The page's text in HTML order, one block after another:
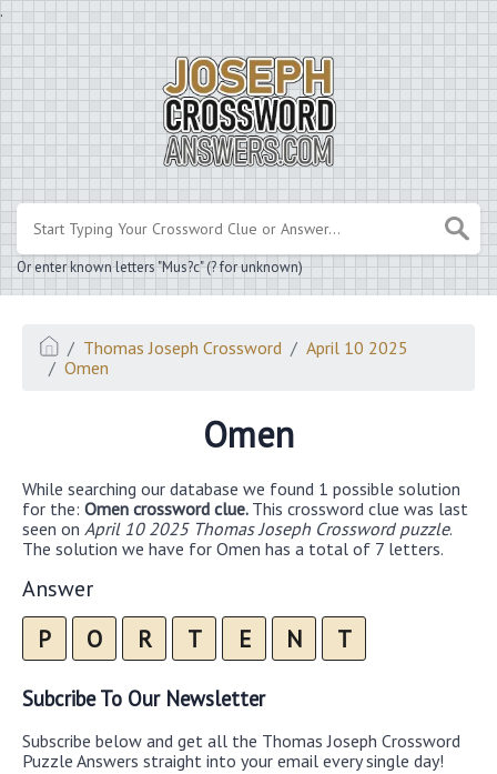
.
Or enter known letters "Mus?c" (? for unknown)
Thomas Joseph Crossword
April 10 2025
Omen
Omen
While searching our database we found 1 possible solution
for the: Omen crossword clue. This crossword clue was last
seen on April 10 2025 Thomas Joseph Crossword puzzle.
The solution we have for Omen has a total of 7 letters.
Answer
P O R T E N T
Subcribe To Our Newsletter
Subscribe below and get all the Thomas Joseph Crossword
Puzzle Answers straight into your email every single day!